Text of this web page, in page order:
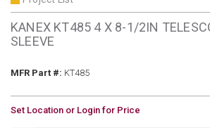
KANEX KT485 4 X 8-1/2IN
SLEEVE
MFR Part #: MFR Part #
KT485
U/M
Set Location or Login for Price